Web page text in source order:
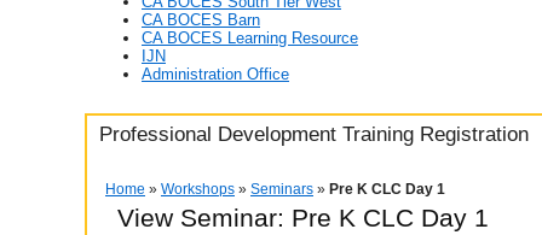
CA BOCES Barn
CA BOCES Learning Resource
IJN
Administration Office
Professional Development Training Registration
Home » Workshops » Seminars » Pre K CLC Day 1
View Seminar: Pre K CLC Day 1